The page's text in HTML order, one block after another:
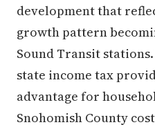
development that
growth pattern
Sound Transit
state income tax
advantage for
Snohomish County